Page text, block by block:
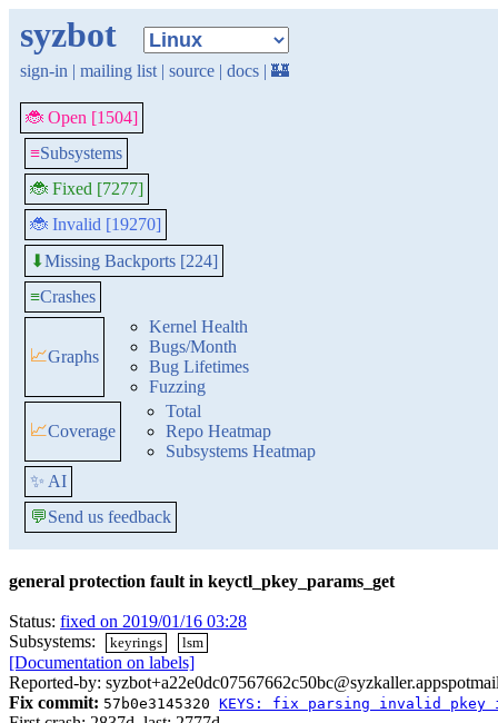
syzbot
sign-in | mailing list | source | docs | 🏰
🐞 Open [1504]
≡Subsystems
🐞 Fixed [7277]
🐞 Invalid [19270]
⬇Missing Backports [224]
≡Crashes
📈Graphs
Kernel Health
Bugs/Month
Bug Lifetimes
Fuzzing
📈Coverage
Total
Repo Heatmap
Subsystems Heatmap
✨ AI
💬Send us feedback
general protection fault in keyctl_pkey_params_get
Status: fixed on 2019/01/16 03:28
Subsystems:
keyrings lsm
[Documentation on labels]
Reported-by:
Fix commit: 57b0e3145320 KEYS: fix parsing invalid